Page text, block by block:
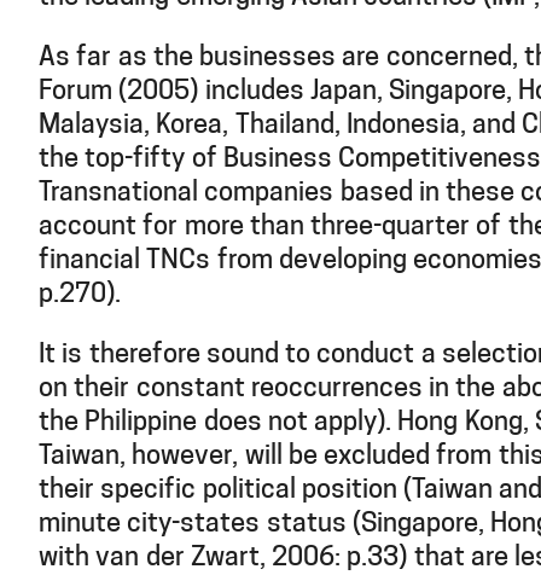
As far as the businesses are concerned,
Forum (2005) includes Japan, Singapore,
Malaysia, Korea, Thailand, Indonesia, and
the top-fifty of Business Competitiveness
Transnational companies based in these
account for more than three-quarter of
financial TNCs from developing
p.270).
It is therefore sound to conduct a
on their constant reoccurrences in the
the Philippine does not apply). Hong Kong,
Taiwan, however, will be excluded from
their specific political position (Taiwan
minute city-states status (Singapore,
with van der Zwart, 2006: p.33) that are